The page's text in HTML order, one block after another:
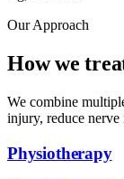
Our Approach
How we
We combine
injury, reduce
Physiotherapy